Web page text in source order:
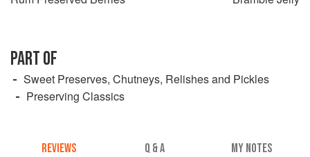
PART OF
Sweet Preserves, Chutneys, Relishes and Pickles
Preserving Classics
REVIEWS Q & A MY NOTES